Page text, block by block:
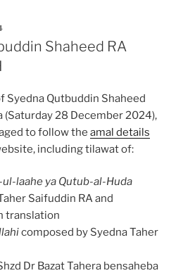
Shaheed RA
Syedna Qutbuddin Shaheed
(Saturday 28 December 2024),
to follow the amal details
including tilawat of:
laahe ya Qutub-al-Huda
Saifuddin RA and
translation
composed by Syedna Taher
Dr Bazat Tahera bensaheba